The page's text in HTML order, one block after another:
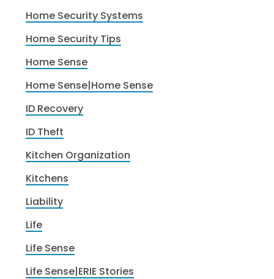
Home Security Systems
Home Security Tips
Home Sense
Home Sense|Home Sense
ID Recovery
ID Theft
Kitchen Organization
Kitchens
Liability
Life
Life Sense
Life Sense|ERIE Stories